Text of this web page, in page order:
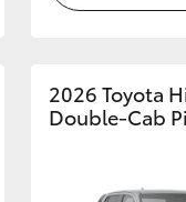
2026 Toyota
Double-Cab